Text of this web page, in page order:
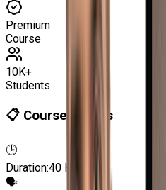
Premium
Course
10K+
Students
📋 Course Details
🕒
Duration:40 Hours
🗣